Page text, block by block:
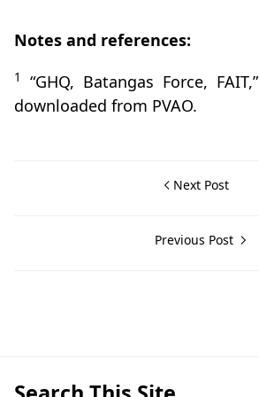
Notes and references:
1
“GHQ, Batangas Force,
downloaded from PVAO.
Next Post
Previous Post